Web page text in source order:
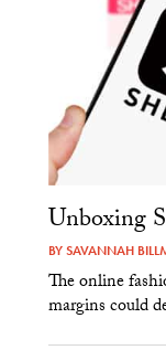
Unboxing
BYSAVANNAH
The online
margins could